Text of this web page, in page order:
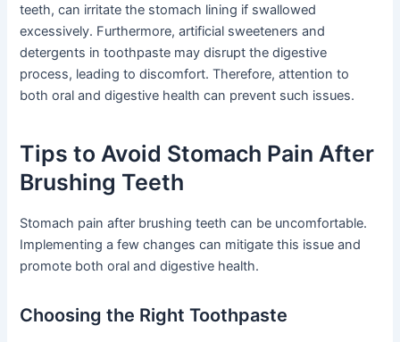
teeth, can irritate the stomach lining if swallowed
excessively. Furthermore, artificial sweeteners and
detergents in toothpaste may disrupt the digestive
process, leading to discomfort. Therefore, attention to
both oral and digestive health can prevent such issues.
Tips to Avoid Stomach Pain After
Brushing Teeth
Stomach pain after brushing teeth can be uncomfortable.
Implementing a few changes can mitigate this issue and
promote both oral and digestive health.
Choosing the Right Toothpaste